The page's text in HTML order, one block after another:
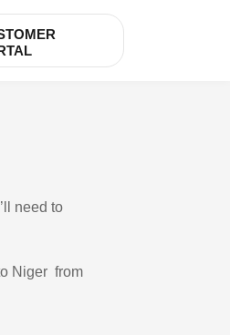
need to
Niger from